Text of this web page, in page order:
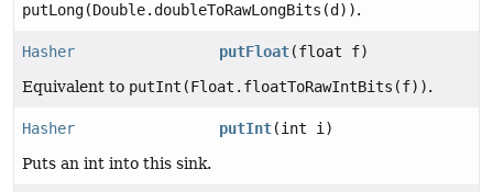
putLong(Double.doubleToRawLongBits(d)).
Hasher putFloat(float f)
Equivalent to putInt(Float.floatToRawIntBits(f)).
Hasher putInt(int i)
Puts an int into this sink.